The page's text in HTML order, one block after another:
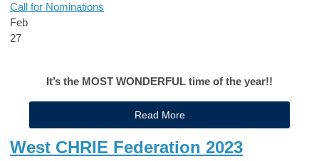
Call for Nominations
Feb
27
It’s the MOST WONDERFUL time of the year!!
Read More
West CHRIE Federation 2023